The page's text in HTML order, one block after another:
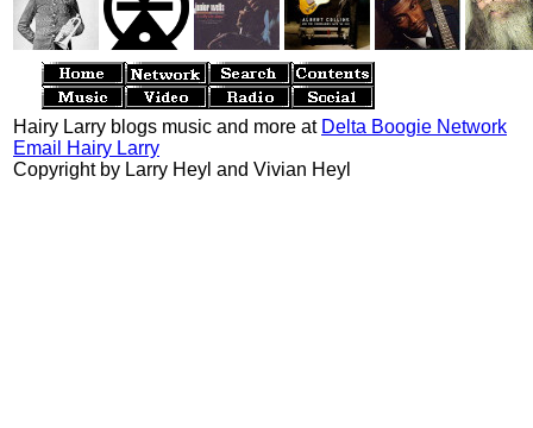
Hairy Larry blogs music and more at Delta Boogie Network
Email Hairy Larry
Copyright by Larry Heyl and Vivian Heyl